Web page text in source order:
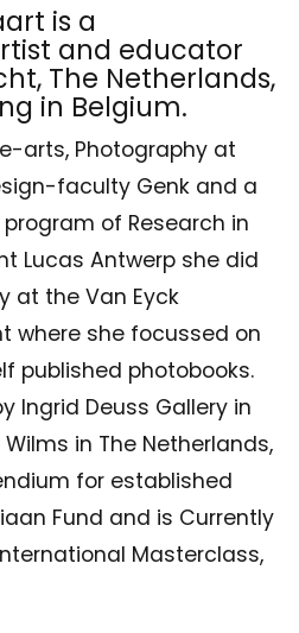
is a
and educator
The Netherlands,
in Belgium.
arts, Photography at
faculty Genk and a
of Research in
Lucas Antwerp she did
at the Van Eyck
where she focussed on
published photobooks.
Ingrid Deuss Gallery in
in The Netherlands,
for established
Fund and is Currently
Masterclass,